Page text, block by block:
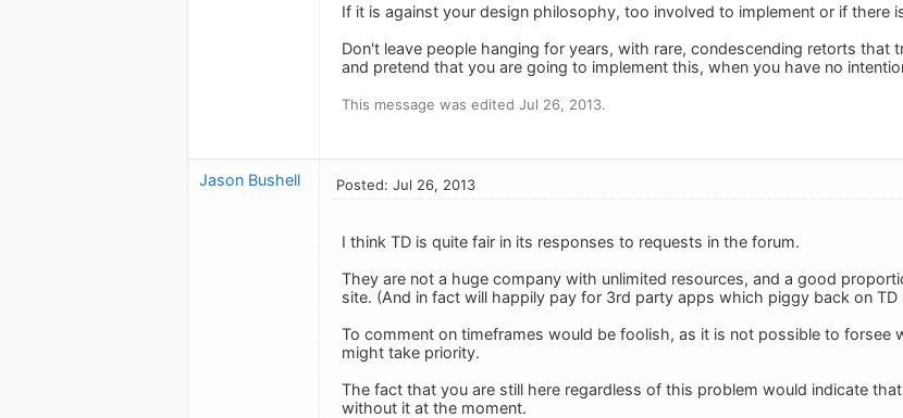
If it is against your design philosophy, too involved to implement or if there
Don't leave people hanging for years, with rare, condescending retorts that
and pretend that you are going to implement this, when you have no
This message was edited Jul 26, 2013.
Jason Bushell Posted: Jul 26, 2013
I think TD is quite fair in its responses to requests in the forum.
They are not a huge company with unlimited resources, and a good
site. (And in fact will happily pay for 3rd party apps which piggy back on TD
To comment on timeframes would be foolish, as it is not possible to
might take priority.
The fact that you are still here regardless of this problem would indicate
without it at the moment.